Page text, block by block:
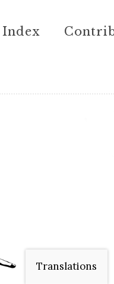
Index
Translations